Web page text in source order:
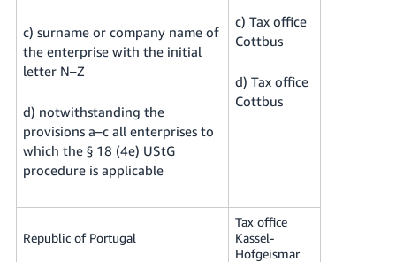
c) surname or company name of
the enterprise with the initial
letter N–Z
d) notwithstanding the
provisions a–c all enterprises to
which the § 18 (4e) UStG
procedure is applicable
c) Tax office
Cottbus
d) Tax office
Cottbus
Republic of Portugal
Tax office
Kassel-
Hofgeismar